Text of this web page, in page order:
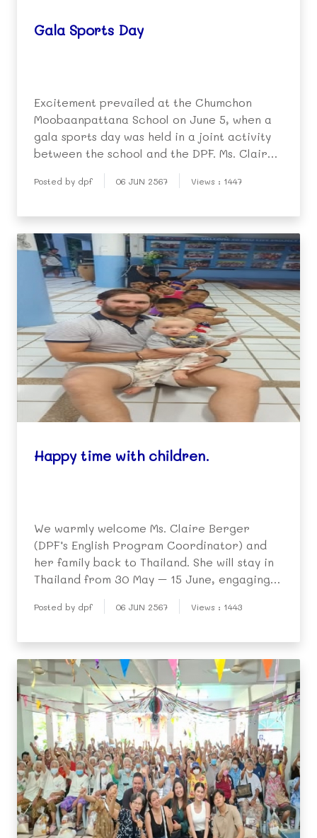
Gala Sports Day
Excitement prevailed at the Chumchon
Moobaanpattana School on June 5, when a
gala sports day was held in a joint activity
between the school and the DPF. Ms. Claire
Berger (English Program Director at the
DPF kindergarten) was the chief organizer,
in Aust
Posted by dpf 06 JUN 2567 Views : 1447
Happy time with children.
We warmly welcome Ms. Claire Berger
(DPF’s English Program Coordinator) and
her family back to Thailand. She will stay in
Thailand from 30 May – 15 June, engaging
in many activities with children in the
community. She will also give
volunteer teachers, who t
Posted by dpf 06 JUN 2567 Views : 1443